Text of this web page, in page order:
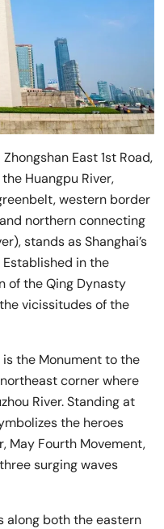
East 1st Road,
Huangpu River,
western border
northern connecting
stands as Shanghai’s
in the
of the Qing Dynasty
vicissitudes of the
the Monument to the
corner where
River. Standing at
the heroes
May Fourth Movement,
surging waves
along both the eastern